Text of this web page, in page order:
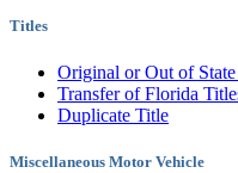
Titles
Original or Out of
Transfer of Florida
Duplicate Title
Miscellaneous Motor Vehicle